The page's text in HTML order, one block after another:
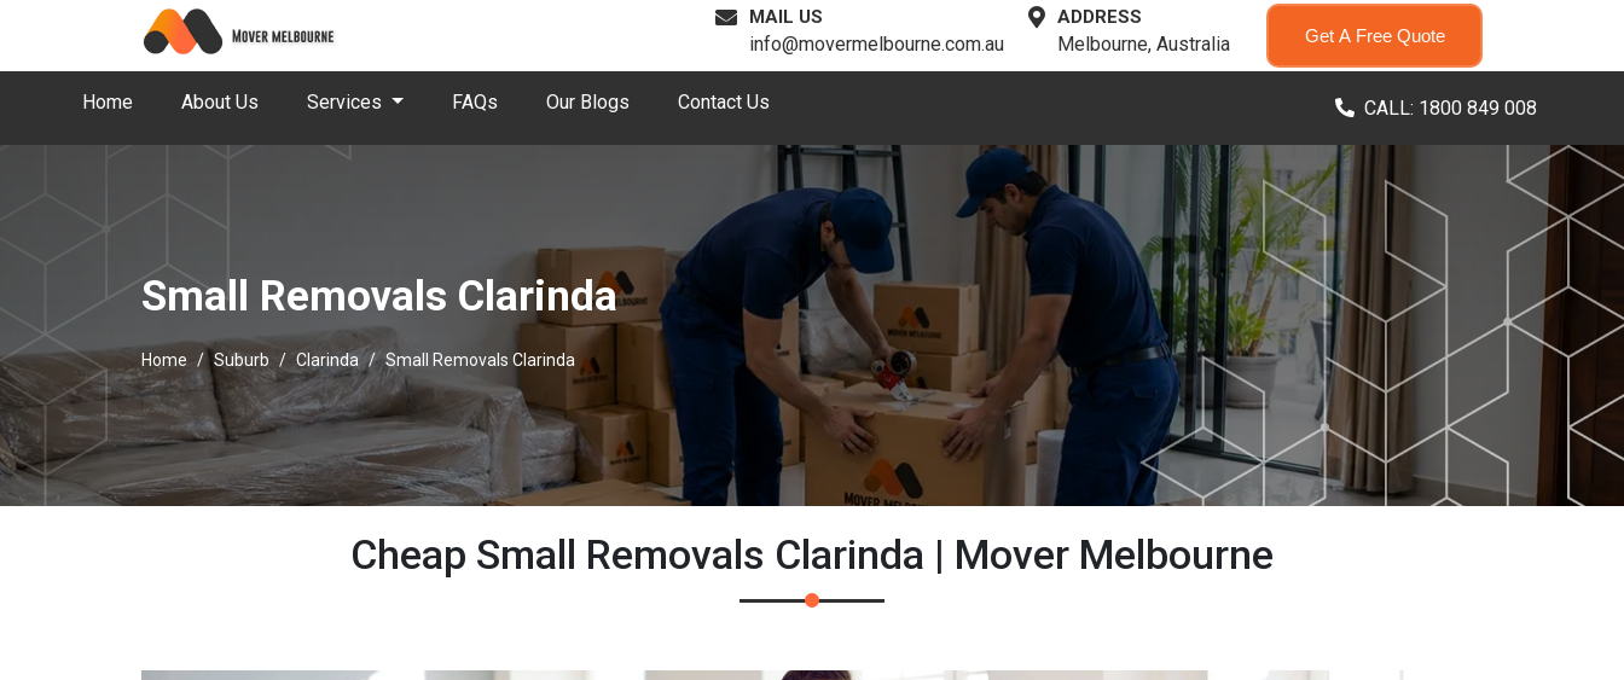
MAIL US
info@movermelbourne.com.au
ADDRESS
Melbourne, Australia Get A Free Quote
Home About Us Services FAQs Our Blogs Contact Us CALL: 1800 849 008
Small Removals Clarinda
Home Suburb Clarinda Small Removals Clarinda
Cheap Small Removals Clarinda | Mover Melbourne